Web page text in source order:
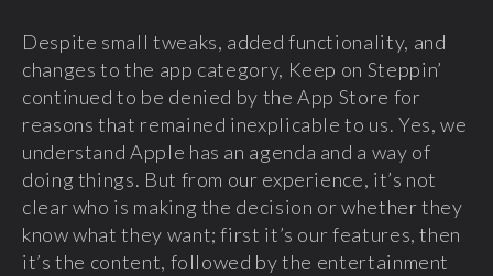
Despite small tweaks, added functionality, and
changes to the app category, Keep on Steppin’
continued to be denied by the App Store for
reasons that remained inexplicable to us. Yes, we
understand Apple has an agenda and a way of
doing things. But from our experience, it’s not
clear who is making the decision or whether they
know what they want; first it’s our features, then
it’s the content, followed by the entertainment